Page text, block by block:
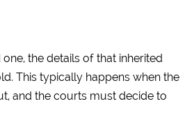
the details of that inherited
This typically happens when the
and the courts must decide to